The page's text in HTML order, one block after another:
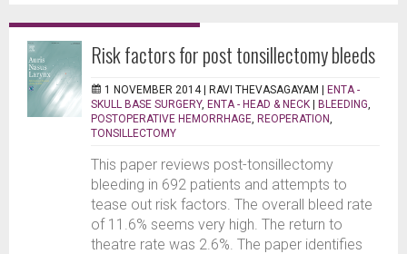
Risk factors for post tonsillectomy bleeds
1 NOVEMBER 2014 | RAVI THEVASAGAYAM | ENTA -
SKULL BASE SURGERY, ENTA - HEAD & NECK | BLEEDING
POSTOPERATIVE HEMORRHAGE REOPERATION
TONSILLECTOMY
This paper reviews post-tonsillectomy
bleeding in 692 patients and attempts to
tease out risk factors. The overall bleed rate
of 11.6% seems very high. The return to
theatre rate was 2.6%. The paper identifies